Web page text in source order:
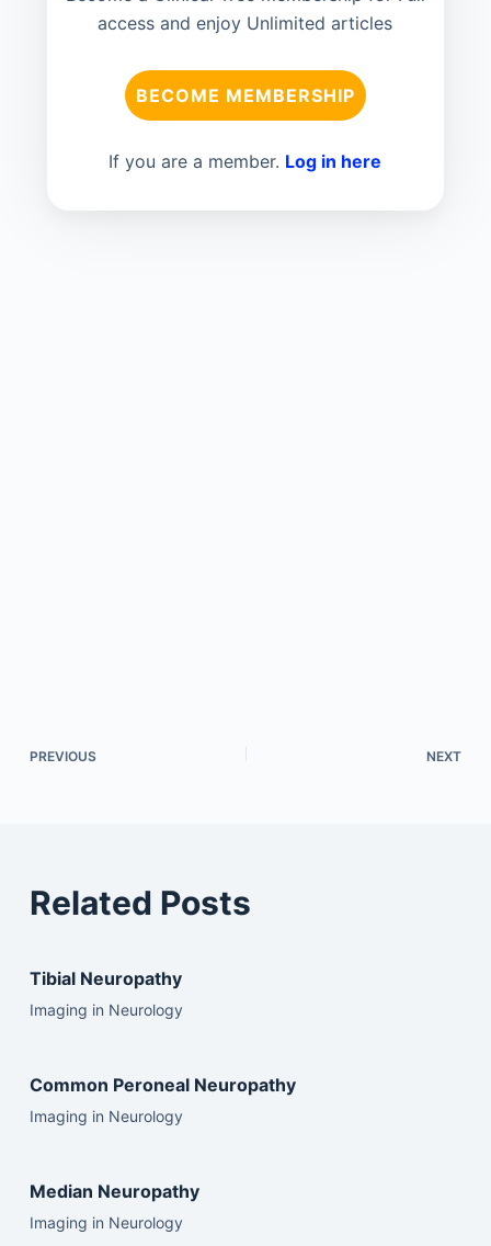
access and enjoy Unlimited articles
BECOME MEMBERSHIP
If you are a member. Log in here
PREVIOUS NEXT
Related Posts
Tibial Neuropathy
Imaging in Neurology
Common Peroneal Neuropathy
Imaging in Neurology
Median Neuropathy
Imaging in Neurology